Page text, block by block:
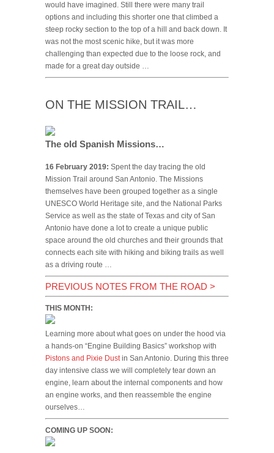
would have imagined. Still there were many trail
options and including this shorter one that climbed a
steep rocky section to the top of a hill and back down. It
was not the most scenic hike, but it was more
challenging than expected due to the loose rock, and
made for a great day outside …
ON THE MISSION TRAIL…
The old Spanish Missions…
16 February 2019: Spent the day tracing the old
Mission Trail around San Antonio. The Missions
themselves have been grouped together as a single
UNESCO World Heritage site, and the National Parks
Service as well as the state of Texas and city of San
Antonio have done a lot to create a unique public
space around the old churches and their grounds that
connects each site with hiking and biking trails as well
as a driving route …
PREVIOUS NOTES FROM THE ROAD >
THIS MONTH:
Learning more about what goes on under the hood via
a hands-on “Engine Building Basics” workshop with
Pistons and Pixie Dustin San Antonio. During this three
day intensive class we will completely tear down an
engine, learn about the internal components and how
an engine works, and then reassemble the engine
ourselves…
COMING UP SOON: